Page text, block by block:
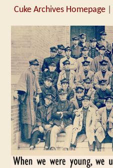
Cuke Archives Homepage